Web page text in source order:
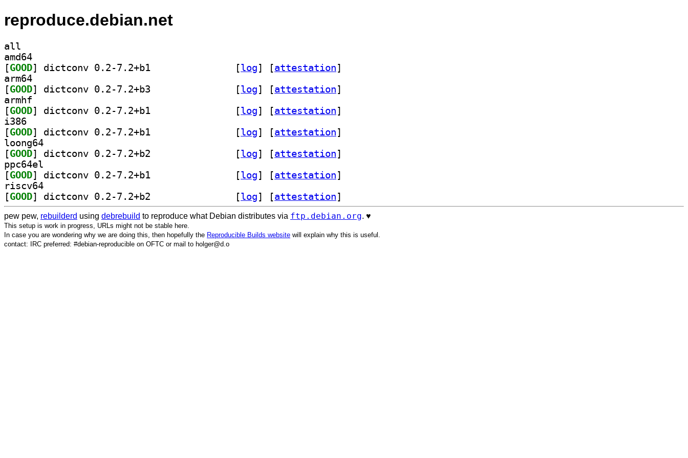
reproduce.debian.net
all
amd64
[GOOD [log] [attestation]
arm64
[GOOD [log] [attestation]
armhf
[GOOD [log] [attestation]
i386
[GOOD [log] [attestation]
loong64
[GOOD [log] [attestation]
ppc64el
[GOOD [log] [attestation]
riscv64
[GOOD [log] [attestation]
pew pew, rebuilderd using debrebuild to reproduce what Debian distributes via ftp.debian.org. ♥️
This setup is work in progress, URLs might not be stable here.
In case you are wondering why we are doing this, then hopefully the Reproducible Builds website will explain why this is useful.
contact: IRC preferred: #debian-reproducible on OFTC or mail to holger@d.o